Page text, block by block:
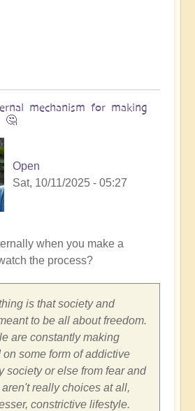
mechanism for making
🤔
Open
Sat, 10/11/2025 - 05:27
when you make a
the process?
is that society and
to be all about freedom.
are constantly making
some form of addictive
society or else from fear and
really choices at all,
constrictive lifestyle.